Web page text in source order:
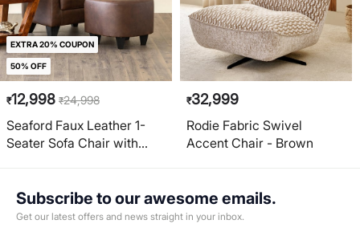
EXTRA 20% COUPON
50% OFF
₹12,998 ₹24,998
Seaford Faux Leather 1-
Seater Sofa Chair with
₹32,999
Rodie Fabric Swivel
Accent Chair - Brown
Subscribe to our awesome emails.
Get our latest offers and news straight in your inbox.